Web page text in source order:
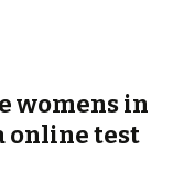
womens in
online test